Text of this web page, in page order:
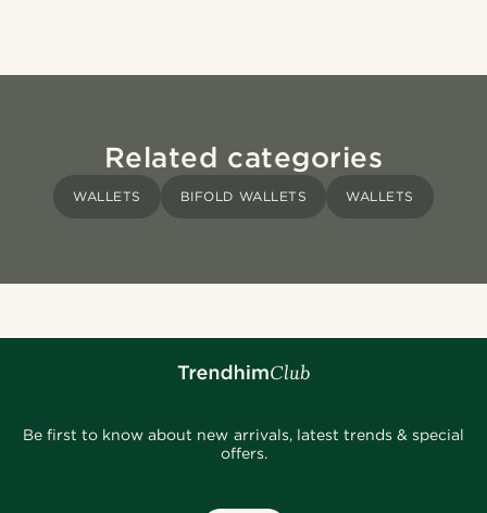
Related categories
WALLETS BIFOLD WALLETS WALLETS
Be first to know about new arrivals, latest trends & special
offers.